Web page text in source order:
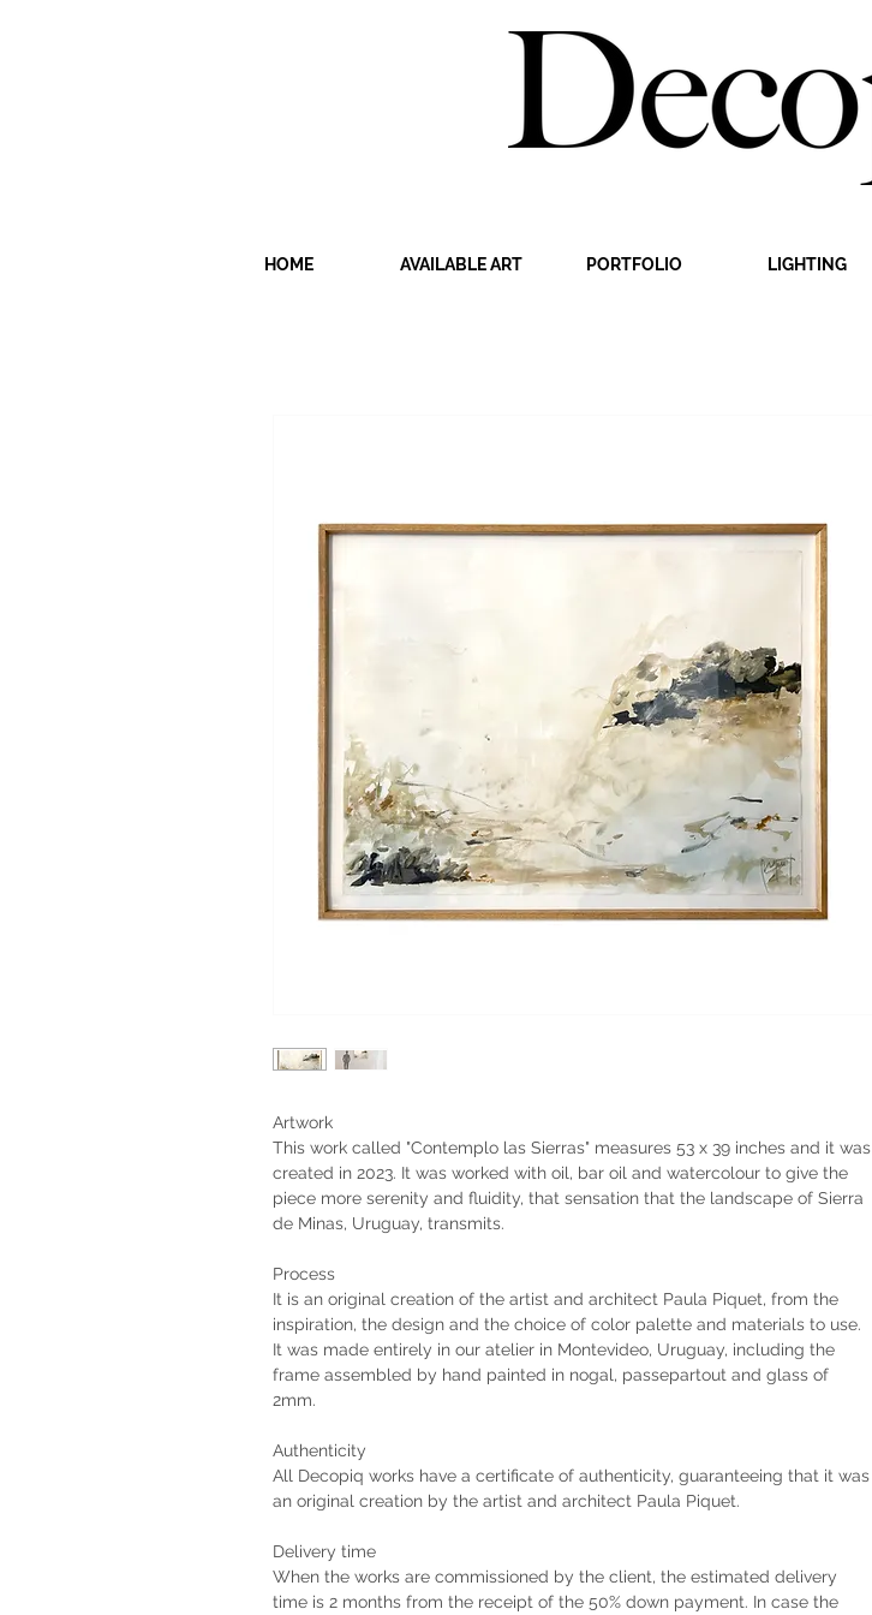
HOME AVAILABLE ART PORTFOLIO LIGHTING
Artwork
This work called "Contemplo las Sierras" measures 53 x 39 inches and it was
created in 2023. It was worked with oil, bar oil and watercolour to give the
piece more serenity and fluidity, that sensation that the landscape of Sierra
de Minas, Uruguay, transmits.
Process
It is an original creation of the artist and architect Paula Piquet, from the
inspiration, the design and the choice of color palette and materials to use.
It was made entirely in our atelier in Montevideo, Uruguay, including the
frame assembled by hand painted in nogal, passepartout and glass of
2mm.
Authenticity
All Decopiq works have a certificate of authenticity, guaranteeing that it was
an original creation by the artist and architect Paula Piquet.
Delivery time
When the works are commissioned by the client, the estimated delivery
time is 2 months from the receipt of the 50% down payment. In case the